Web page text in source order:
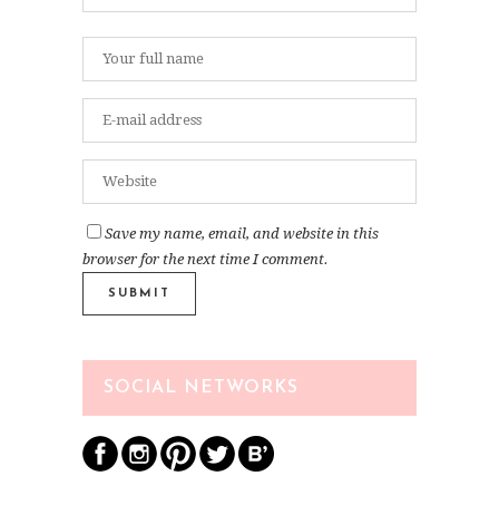
Save my name, email, and website in this
browser for the next time I comment.
SOCIAL NETWORKS